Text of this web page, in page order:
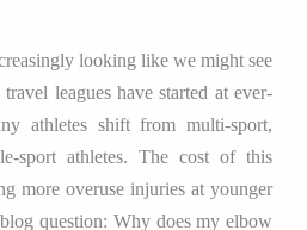
looking like we might see
leagues have started at ever-
athletes shift from multi-sport,
sport athletes. The cost of this
more overuse injuries at younger
question: Why does my elbow